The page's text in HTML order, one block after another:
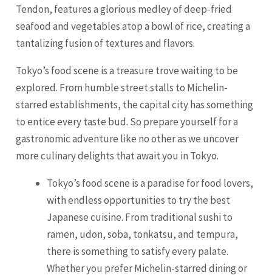
Tendon, features a glorious medley of deep-fried
seafood and vegetables atop a bowl of rice, creating a
tantalizing fusion of textures and flavors.
Tokyo’s food scene is a treasure trove waiting to be
explored. From humble street stalls to Michelin-
starred establishments, the capital city has something
to entice every taste bud. So prepare yourself for a
gastronomic adventure like no other as we uncover
more culinary delights that await you in Tokyo.
Tokyo’s food scene is a paradise for food lovers,
with endless opportunities to try the best
Japanese cuisine. From traditional sushi to
ramen, udon, soba, tonkatsu, and tempura,
there is something to satisfy every palate.
Whether you prefer Michelin-starred dining or